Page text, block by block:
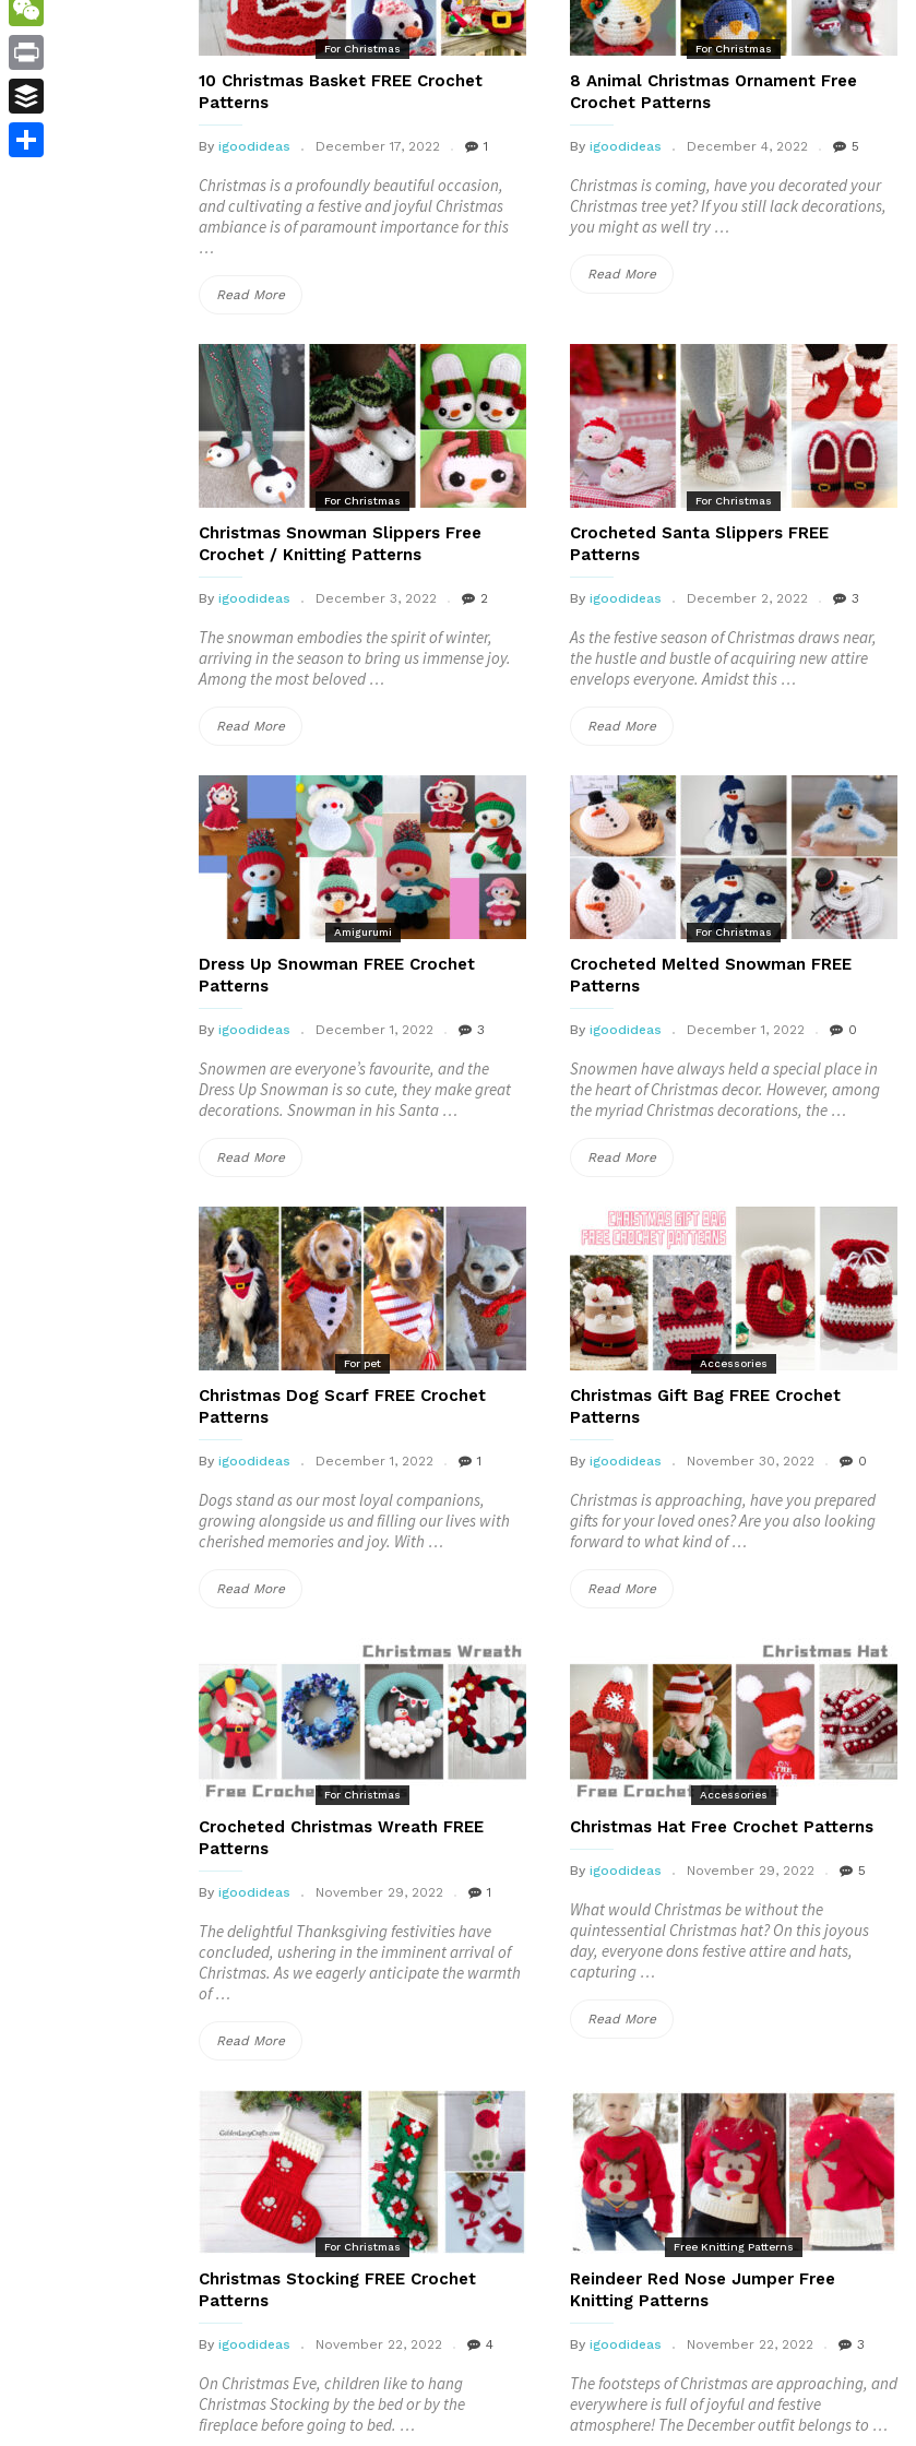
For Christmas
10 Christmas Basket FREE Crochet
Patterns
By igoodideas December 17, 2022 1
Christmas is a profoundly beautiful occasion,
and cultivating a festive and joyful Christmas
ambiance is of paramount importance for this
…
Read More“10
Basket
FREE
Crochet
Patterns”
For Christmas
8 Animal Christmas Ornament Free
Crochet Patterns
By igoodideas December 4, 2022 5
Christmas is coming, have you decorated your
Christmas tree yet? If you still lack decorations,
you might as well try …
Read More“8
Christmas
Ornament
Free
Crochet
Patterns”
For Christmas
Christmas Snowman Slippers Free
Crochet / Knitting Patterns
By igoodideas December 3, 2022 2
The snowman embodies the spirit of winter,
arriving in the season to bring us immense joy.
Among the most beloved …
Read More“Christmas
Slippers
Free
Crochet
/
For Christmas
Crocheted Santa Slippers FREE
Patterns
By igoodideas December 2, 2022 3
As the festive season of Christmas draws near,
the hustle and bustle of acquiring new attire
envelops everyone. Amidst this …
Read More“Crocheted
Slippers
FREE
Patterns”
Amigurumi
Dress Up Snowman FREE Crochet
Patterns
By igoodideas December 1, 2022 3
Snowmen are everyone’s favourite, and the
Dress Up Snowman is so cute, they make great
decorations. Snowman in his Santa …
Read More“Dress
Snowman
FREE
Crochet
Patterns”
For Christmas
Crocheted Melted Snowman FREE
Patterns
By igoodideas December 1, 2022 0
Snowmen have always held a special place in
the heart of Christmas decor. However, among
the myriad Christmas decorations, the …
Read More“Crocheted
Snowman
FREE
Patterns”
For pet
Christmas Dog Scarf FREE Crochet
Patterns
By igoodideas December 1, 2022 1
Dogs stand as our most loyal companions,
growing alongside us and filling our lives with
cherished memories and joy. With …
Read More“Christmas
Scarf
FREE
Crochet
Accessories
Christmas Gift Bag FREE Crochet
Patterns
By igoodideas November 30, 2022 0
Christmas is approaching, have you prepared
gifts for your loved ones? Are you also looking
forward to what kind of …
Read More“Christmas
Bag
FREE
Crochet
Patterns”
For Christmas
Crocheted Christmas Wreath FREE
Patterns
By igoodideas November 29, 2022 1
The delightful Thanksgiving festivities have
concluded, ushering in the imminent arrival of
Christmas. As we eagerly anticipate the warmth
of …
Read More“Crocheted
Wreath
FREE
Patterns”
Accessories
Christmas Hat Free Crochet Patterns
By igoodideas November 29, 2022 5
What would Christmas be without the
quintessential Christmas hat? On this joyous
day, everyone dons festive attire and hats,
capturing …
Read More“Christmas
Free
Crochet
Patterns”
For Christmas
Christmas Stocking FREE Crochet
Patterns
By igoodideas November 22, 2022 4
On Christmas Eve, children like to hang
Christmas Stocking by the bed or by the
fireplace before going to bed. …
Free Knitting Patterns
Reindeer Red Nose Jumper Free
Knitting Patterns
By igoodideas November 22, 2022 3
The footsteps of Christmas are approaching, and
everywhere is full of joyful and festive
atmosphere! The December outfit belongs to …
WeChat
Print
Buffer